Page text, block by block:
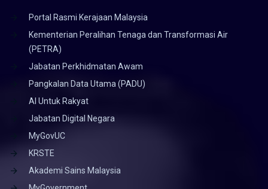
Portal Rasmi Kerajaan Malaysia
Kementerian Peralihan Tenaga dan Transformasi Air
(PETRA)
Jabatan Perkhidmatan Awam
Pangkalan Data Utama (PADU)
AI Untuk Rakyat
Jabatan Digital Negara
MyGovUC
KRSTE
Akademi Sains Malaysia